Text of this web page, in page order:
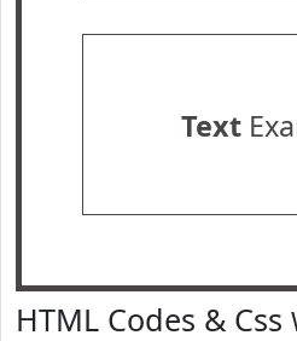
Text
HTML Codes & Css